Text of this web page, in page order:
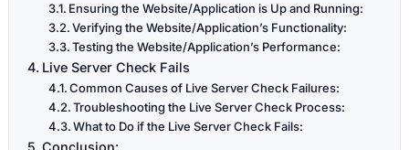
Ensuring the Website/Application is Up and Running:
Verifying the Website/Application’s Functionality:
Testing the Website/Application’s Performance:
Live Server Check Fails
Common Causes of Live Server Check Failures:
Troubleshooting the Live Server Check Process:
What to Do if the Live Server Check Fails: